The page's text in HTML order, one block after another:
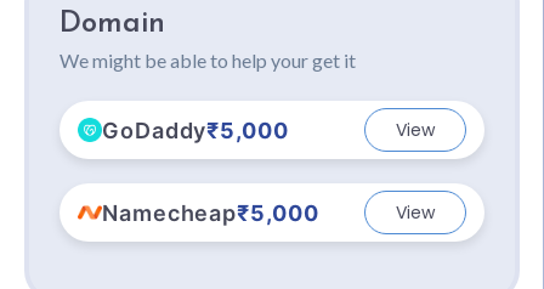
Domain
We might be able to help your get it
GoDaddy₹5,000 View
Namecheap₹5,000 View